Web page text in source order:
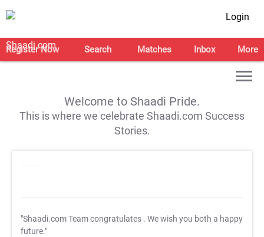
Login
Register Now Search Matches Inbox More
Welcome to Shaadi Pride.
This is where we celebrate Shaadi.com Success
Stories.
"Shaadi.com Team congratulates . We wish you both a happy
future."